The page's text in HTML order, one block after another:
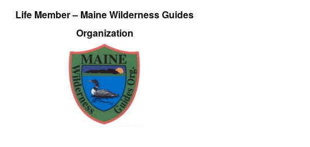
Life Member – Maine Wilderness Guides
Organization